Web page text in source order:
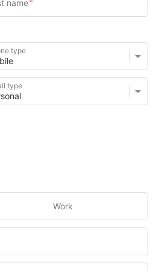
type
type
Work